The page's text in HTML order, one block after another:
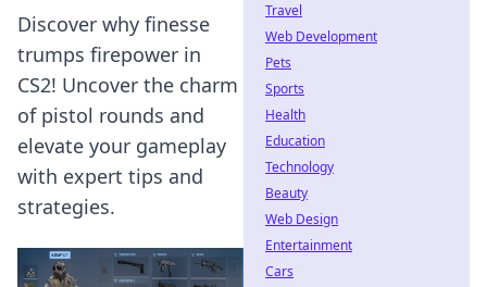
Discover why finesse
trumps firepower in
CS2! Uncover the charm
of pistol rounds and
elevate your gameplay
with expert tips and
strategies.
Travel
Web Development
Pets
Sports
Health
Education
Technology
Beauty
Web Design
Entertainment
Cars